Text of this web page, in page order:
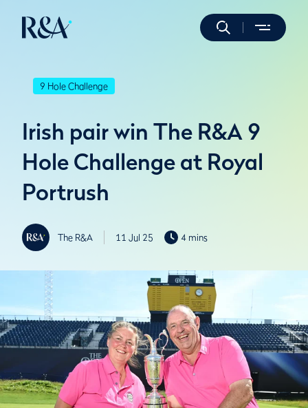
9 Hole Challenge
Irish pair win The R&A 9
Hole Challenge at Royal
Portrush
The R&A 11 Jul 25 4 mins